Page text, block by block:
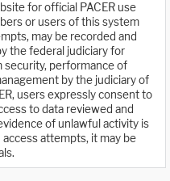
for official PACER use
or users of this system
may be recorded and
the federal judiciary for
security, performance of
by the judiciary of
users expressly consent to
to data reviewed and
of unlawful activity is
attempts, it may be